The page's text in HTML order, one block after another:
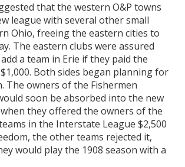
that the western O&P towns
league with several other small
Ohio, freeing the eastern cities to
The eastern clubs were assured
a team in Erie if they paid the
Both sides began planning for
The owners of the Fishermen
soon be absorbed into the new
when they offered the owners of the
in the Interstate League $2,500
the other teams rejected it,
would play the 1908 season with a